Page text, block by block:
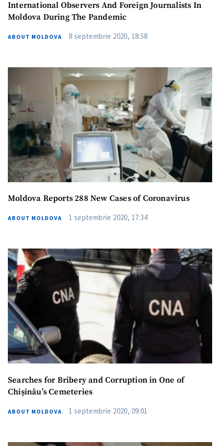
International Observers And Foreign Journalists In
Moldova During The Pandemic
ABOUT MOLDOVA 8 septembrie 2020, 18:58
Moldova Reports 288 New Cases of Coronavirus
ABOUT MOLDOVA 1 septembrie 2020, 17:34
Searches for Bribery and Corruption in One of
Chișinău’s Cemeteries
ABOUT MOLDOVA 1 septembrie 2020, 09:01